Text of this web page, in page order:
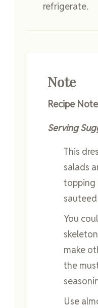
refrigerate.
Note
Recipe
Serving
This
salads
topping
You
make
the
Use